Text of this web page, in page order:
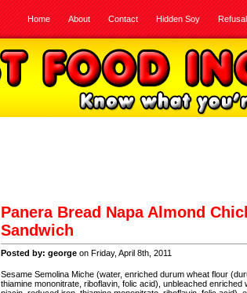
Home About Contact Hidden Soy
Panera Bread Napa Almond
Sandwich
Posted by: george on Friday, April 8th, 2011
Sesame Semolina Miche (water, enriched durum wheat flour
thiamine mononitrate, riboflavin, folic acid), unbleached enriched